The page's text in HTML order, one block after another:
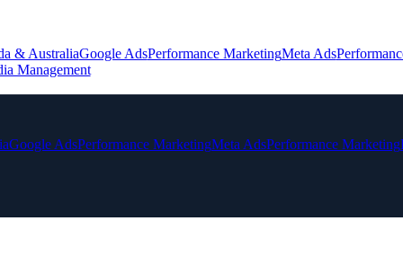
& AustraliaGoogle AdsPerformance MarketingMeta Ads
Management
Google AdsPerformance MarketingMeta AdsPerformance Marketing